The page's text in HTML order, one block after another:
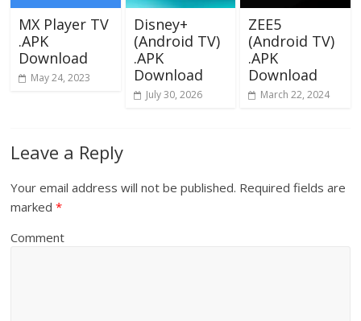
MX Player TV
.APK
Download
May 24, 2023
Disney+
(Android TV)
.APK
Download
July 30, 2026
ZEE5
(Android TV)
.APK
Download
March 22, 2024
Leave a Reply
Your email address will not be published. Required fields are
marked*
Comment